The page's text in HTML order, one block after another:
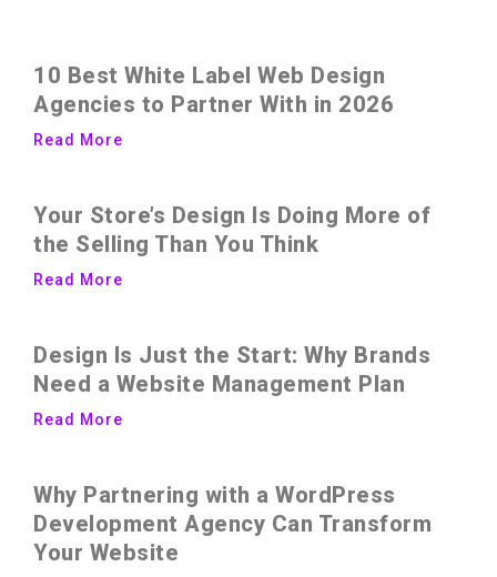
10 Best White Label Web Design
Agencies to Partner With in 2026
Read More
Your Store’s Design Is Doing More of
the Selling Than You Think
Read More
Design Is Just the Start: Why Brands
Need a Website Management Plan
Read More
Why Partnering with a WordPress
Development Agency Can Transform
Your Website